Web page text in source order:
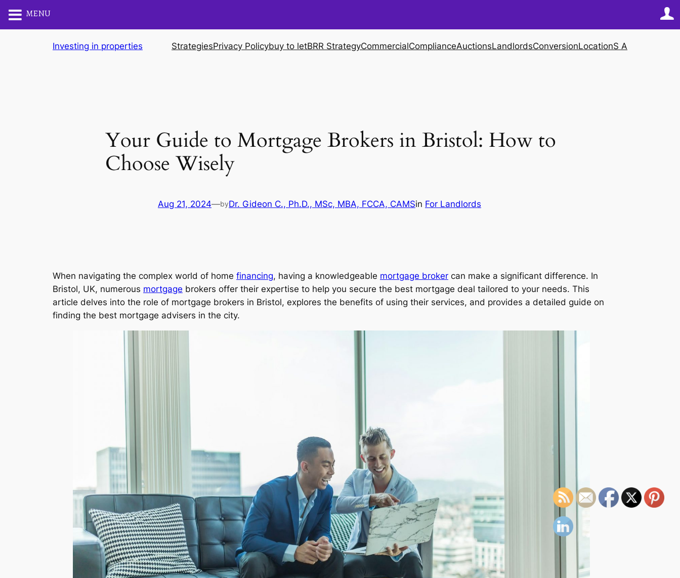
Investing in properties StrategiesPrivacy Policybuy to letBRR StrategyCommercialComplianceAuctionsLandlordsConversionLocationS A
Your Guide to Mortgage Brokers in Bristol: How to
Choose Wisely
Aug 21, 2024—byDr. Gideon C., Ph.D., MSc, MBA, FCCA, CAMSin For Landlords
When navigating the complex world of home financing, having a knowledgeable mortgage broker can make a significant difference. In
Bristol, UK, numerous mortgage brokers offer their expertise to help you secure the best mortgage deal tailored to your needs. This
article delves into the role of mortgage brokers in Bristol, explores the benefits of using their services, and provides a detailed guide on
finding the best mortgage advisers in the city.
MENU